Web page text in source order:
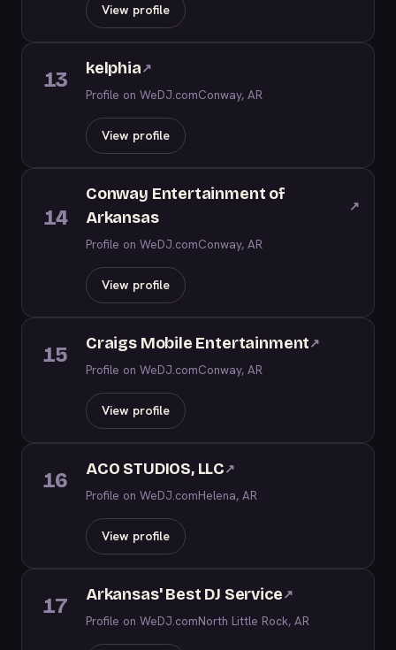
View profile
13 kelphia↗
Profile on WeDJ.comConway, AR
View profile
14
Conway Entertainment of
Arkansas
↗
Profile on WeDJ.comConway, AR
View profile
15 Craigs Mobile Entertainment↗
Profile on WeDJ.comConway, AR
View profile
16 ACO STUDIOS, LLC↗
Profile on WeDJ.comHelena, AR
View profile
17 Arkansas' Best DJ Service↗
Profile on WeDJ.comNorth Little Rock, AR